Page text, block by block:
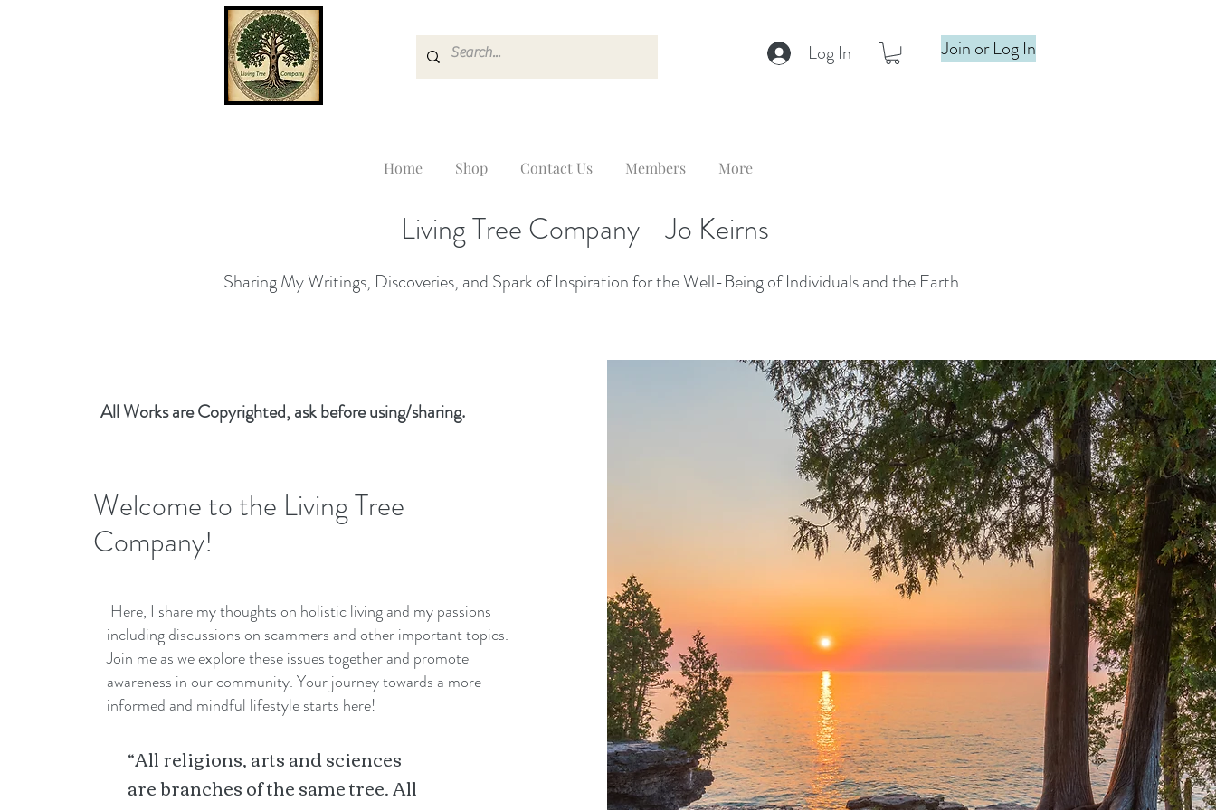
Log In Join or Log In
Home Shop Contact Us Members More
Living Tree Company - Jo Keirns
Sharing My Writings, Discoveries, and Spark of Inspiration for the Well-Being of Individuals and the Earth
All Works are Copyrighted, ask before using/sharing.
Welcome to the Living Tree
Company!
Here, I share my thoughts on holistic living and my passions
including discussions on scammers and other important topics.
Join me as we explore these issues together and promote
awareness in our community. Your journey towards a more
informed and mindful lifestyle starts here!
“All religions, arts and sciences
are branches of the same tree. All